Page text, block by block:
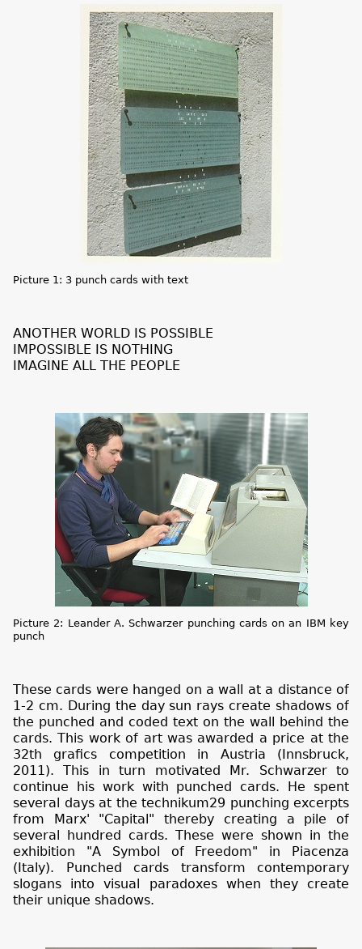
Picture 1: 3 punch cards with text
ANOTHER WORLD IS POSSIBLE
IMPOSSIBLE IS NOTHING
IMAGINE ALL THE PEOPLE
Picture 2: Leander A. Schwarzer punching cards on an IBM key
punch
These cards were hanged on a wall at a distance of
1-2 cm. During the day sun rays create shadows of
the punched and coded text on the wall behind the
cards. This work of art was awarded a price at the
32th grafics competition in Austria (Innsbruck,
2011). This in turn motivated Mr. Schwarzer to
continue his work with punched cards. He spent
several days at the technikum29 punching excerpts
from Marx' "Capital" thereby creating a pile of
several hundred cards. These were shown in the
exhibition "A Symbol of Freedom" in Piacenza
(Italy). Punched cards transform contemporary
slogans into visual paradoxes when they create
their unique shadows.